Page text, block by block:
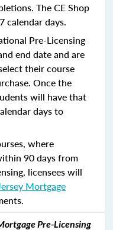
The CE Shop
calendar days.
Pre-Licensing
end date and are
their course
Once the
will have that
days to
where
90 days from
licensees will
Mortgage
Pre-Licensing